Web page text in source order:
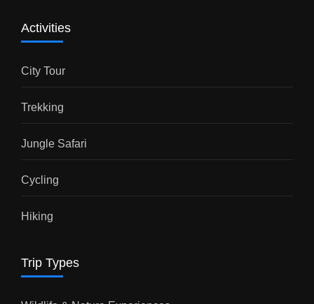
Activities
City Tour
Trekking
Jungle Safari
Cycling
Hiking
Trip Types